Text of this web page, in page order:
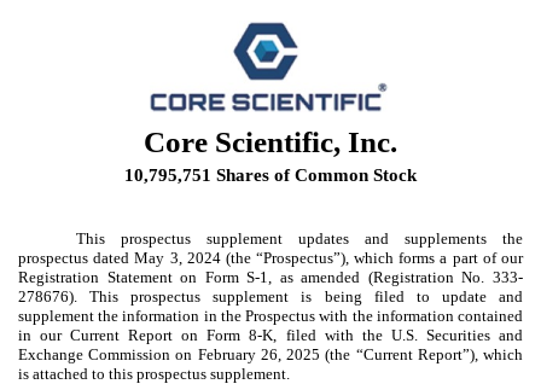
Core Scientific, Inc.
10,795,751 Shares of Common Stock
This prospectus supplement updates and supplements the
prospectus dated May 3, 2024 (the “Prospectus”), which forms a part of our
Registration Statement on Form S-1, as amended (Registration No. 333-
278676). This prospectus supplement is being filed to update and
supplement the information in the Prospectus with the information contained
in our Current Report on Form 8-K, filed with the U.S. Securities and
Exchange Commission on February 26, 2025 (the “Current Report”), which
is attached to this prospectus supplement.